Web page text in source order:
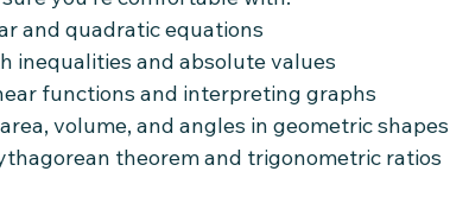
and quadratic equations
inequalities and absolute values
functions and interpreting graphs
volume, and angles in geometric shapes
theorem and trigonometric ratios